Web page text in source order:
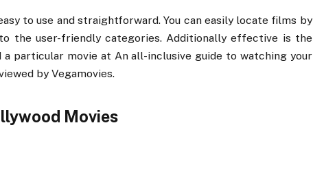
to use and straightforward. You can easily locate films by
the user-friendly categories. Additionally effective is the
particular movie at An all-inclusive guide to watching your
by Vegamovies.
Movies